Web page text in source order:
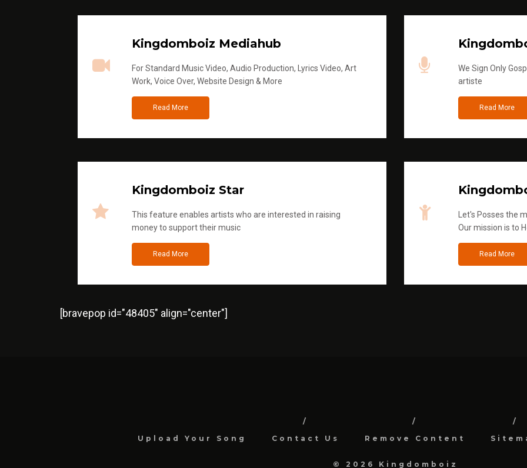
Kingdomboiz Mediahub
For Standard Music Video, Audio Production, Lyrics Video, Art
Work, Voice Over, Website Design & More
Read More
We Sign Only
artiste
Read More
Kingdomboiz Star
This feature enables artists who are interested in raising
money to support their music
Read More
Let's Posses the
Our mission is to
Read More
[bravepop id="48405" align="center"]
Upload Your Song Contact Us Remove Content
© 2026 Kingdomboiz